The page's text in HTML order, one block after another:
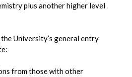
plus another higher level
University’s general entry
from those with other